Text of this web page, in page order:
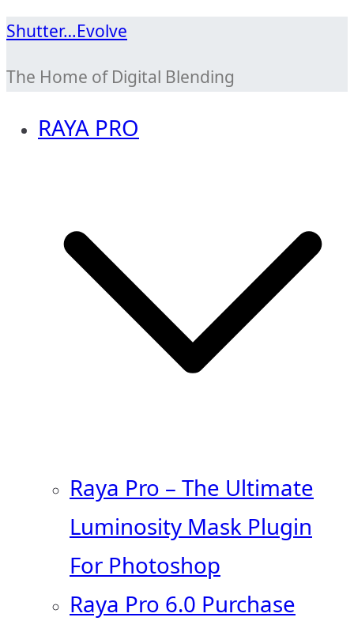
Skip
content
Shutter…Evolve
The Home of Digital Blending
RAYA PRO
Raya Pro – The Ultimate
Luminosity Mask Plugin
For Photoshop
Raya Pro 6.0 Purchase